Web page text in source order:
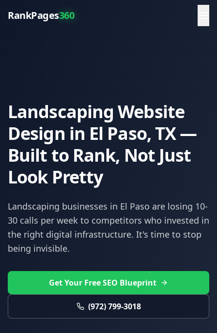
RankPages360
Landscaping Website
Design in El Paso, TX —
Built to Rank, Not Just
Look Pretty
Landscaping businesses in El Paso are losing 10-
30 calls per week to competitors who invested in
the right digital infrastructure. It's time to stop
being invisible.
Get Your Free SEO Blueprint
(972) 799-3018